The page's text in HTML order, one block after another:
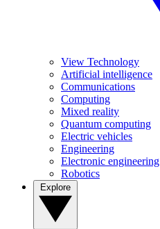
View Technology
Artificial intelligence
Communications
Computing
Mixed reality
Quantum computing
Electric vehicles
Engineering
Electronic engineering
Robotics